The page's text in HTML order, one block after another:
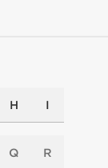
H I
Q R